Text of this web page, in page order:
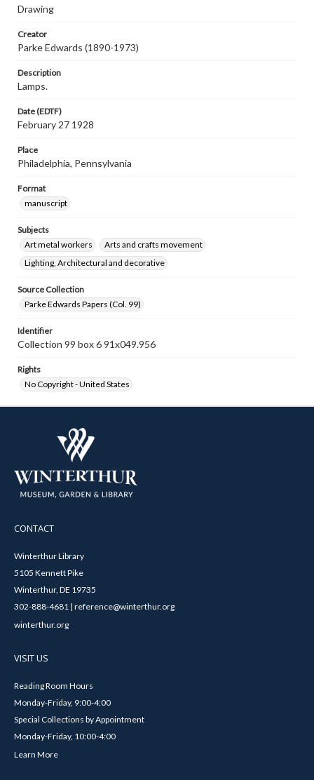
Drawing
Creator
Parke Edwards (1890-1973)
Description
Lamps.
Date (EDTF)
February 27 1928
Place
Philadelphia, Pennsylvania
Format
manuscript
Subjects
Art metal workers
Arts and crafts movement
Lighting, Architectural and decorative
Source Collection
Parke Edwards Papers (Col. 99)
Identifier
Collection 99 box 6 91x049.956
Rights
No Copyright - United States
CONTACT
Winterthur Library
5105 Kennett Pike
Winterthur, DE 19735
302-888-4681 | reference@winterthur.org
winterthur.org
VISIT US
Reading Room Hours
Monday-Friday, 9:00-4:00
Special Collections by Appointment
Monday-Friday, 10:00-4:00
Learn More